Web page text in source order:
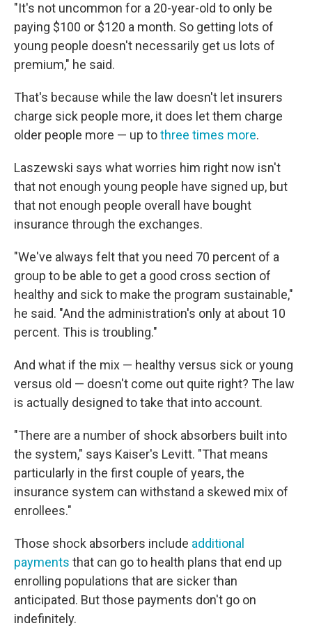
"It's not uncommon for a 20-year-old to only be
paying $100 or $120 a month. So getting lots of
young people doesn't necessarily get us lots of
premium," he said.
That's because while the law doesn't let insurers
charge sick people more, it does let them charge
older people more — up tothree times more.
Laszewski says what worries him right now isn't
that not enough young people have signed up, but
that not enough people overall have bought
insurance through the exchanges.
"We've always felt that you need 70 percent of a
group to be able to get a good cross section of
healthy and sick to make the program sustainable,"
he said. "And the administration's only at about 10
percent. This is troubling."
And what if the mix — healthy versus sick or young
versus old — doesn't come out quite right? The law
is actually designed to take that into account.
"There are a number of shock absorbers built into
the system," says Kaiser's Levitt. "That means
particularly in the first couple of years, the
insurance system can withstand a skewed mix of
enrollees."
Those shock absorbers include additional
payments that can go to health plans that end up
enrolling populations that are sicker than
anticipated. But those payments don't go on
indefinitely.